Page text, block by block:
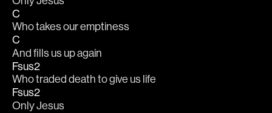
C
Who takes our emptiness
C
And fills us up again
Fsus2
Who traded death to give us life
Fsus2
Only Jesus